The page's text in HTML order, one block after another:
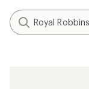
Royal